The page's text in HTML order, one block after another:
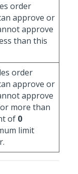
order
approve or
approve
than this
order
approve or
approve
more than
of 0
limit